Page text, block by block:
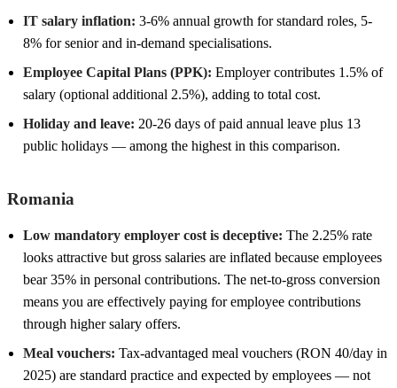
IT salary inflation: 3-6% annual growth for standard roles, 5-
8% for senior and in-demand specialisations.
Employee Capital Plans (PPK): Employer contributes 1.5% of
salary (optional additional 2.5%), adding to total cost.
Holiday and leave: 20-26 days of paid annual leave plus 13
public holidays — among the highest in this comparison.
Romania
Low mandatory employer cost is deceptive: The 2.25% rate
looks attractive but gross salaries are inflated because employees
bear 35% in personal contributions. The net-to-gross conversion
means you are effectively paying for employee contributions
through higher salary offers.
Meal vouchers: Tax-advantaged meal vouchers (RON 40/day in
2025) are standard practice and expected by employees — not